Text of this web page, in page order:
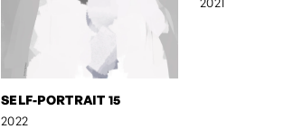
SELF-PORTRAIT 15
2022